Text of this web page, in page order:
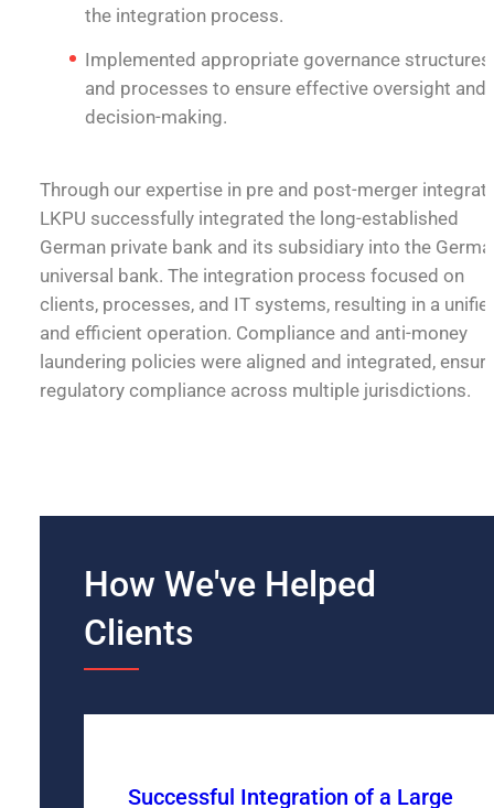
the integration process.
Implemented appropriate governance structures
and processes to ensure effective oversight and
decision-making.
Through our expertise in pre and post-merger
LKPU successfully integrated the long-established
German private bank and its subsidiary into the
universal bank. The integration process focused on
clients, processes, and IT systems, resulting in a
and efficient operation. Compliance and anti-money
laundering policies were aligned and integrated,
regulatory compliance across multiple jurisdictions.
How We've Helped
Clients
Successful Integration of a Large